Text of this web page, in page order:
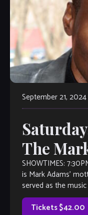
September 21,
The
SHOWTIMES:
is Mark Adams’
served as the
producer/composer
Tickets $42.00